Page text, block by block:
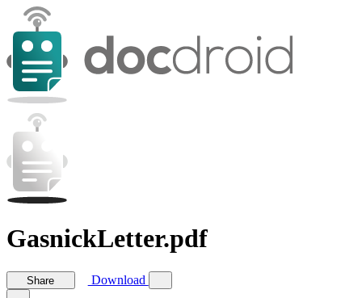
GasnickLetter.pdf
Share Download